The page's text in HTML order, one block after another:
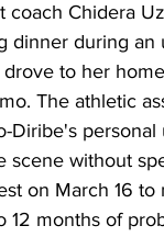
coach Chidera
dinner during
to her
The athletic
Diribe's personal
scene without
on March 16
months of